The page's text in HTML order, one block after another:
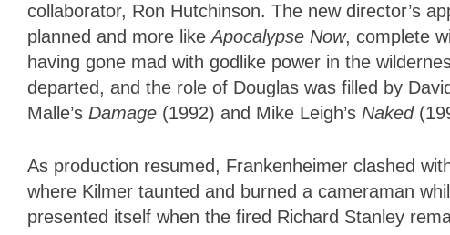
collaborator, Ron Hutchinson. The new director’s
planned and more likeApocalypse Now, complete
having gone mad with godlike power in the
departed, and the role of Douglas was filled by
Malle’s Damage (1992) and Mike Leigh’s Naked
As production resumed, Frankenheimer clashed
where Kilmer taunted and burned a cameraman
presented itself when the fired Richard Stanley